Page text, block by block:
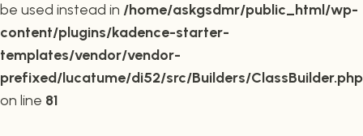
be used instead in /home/askgsdmr/public_html/wp-
content/plugins/kadence-starter-
templates/vendor/vendor-
prefixed/lucatume/di52/src/Builders/ClassBuilder.php
on line 81